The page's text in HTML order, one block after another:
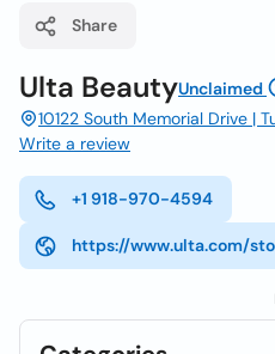
Share
Ulta BeautyUnclaimed
10122 South Memorial Drive |
Write a review
+1 918-970-4594
https://www.ulta.com/